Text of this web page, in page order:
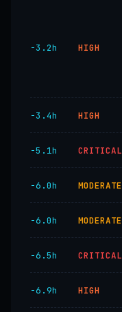
−3.2h HIGH
−3.4h HIGH
−5.1h CRITICAL
−6.0h MODERATE
−6.0h MODERATE
−6.5h CRITICAL
−6.9h HIGH